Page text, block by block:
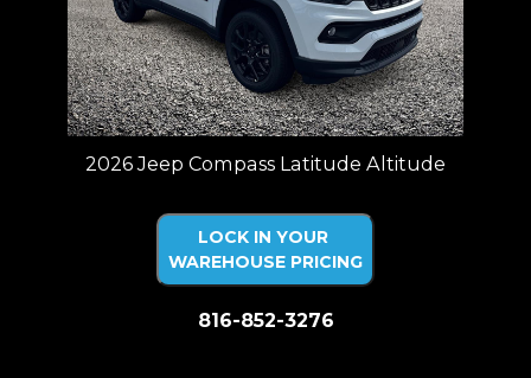
2026 Jeep Compass Latitude Altitude
LOCK IN YOUR
WAREHOUSE PRICING
816-852-3276